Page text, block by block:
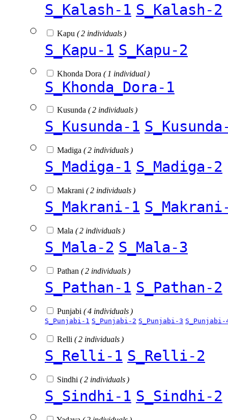
S_Kalash-1 S_Kalash-2
Kapu ( 2 individuals )
S_Kapu-1 S_Kapu-2
Khonda Dora ( 1 individual )
S_Khonda_Dora-1
Kusunda ( 2 individuals )
S_Kusunda-1
Madiga ( 2 individuals )
S_Madiga-1 S_Madiga-2
Makrani ( 2 individuals )
S_Makrani-1
Mala ( 2 individuals )
S_Mala-2 S_Mala-3
Pathan ( 2 individuals )
S_Pathan-1 S_Pathan-2
Punjabi ( 4 individuals )
S_Punjabi-1 S_Punjabi-2 S_Punjabi-3 S_Punjabi-
Relli ( 2 individuals )
S_Relli-1 S_Relli-2
Sindhi ( 2 individuals )
S_Sindhi-1 S_Sindhi-2